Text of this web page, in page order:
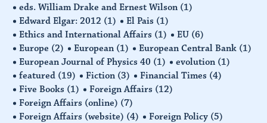
eds. William Drake and Ernest Wilson (1)
Edward Elgar: 2012 (1) El Pais (1)
Ethics and International Affairs (1) EU (6)
Europe (2) European (1) European Central Bank (1)
European Journal of Physics 40 (1) evolution (1)
featured (19) Fiction (3) Financial Times (4)
Five Books (1) Foreign Affairs (12)
Foreign Affairs (online) (7)
Foreign Affairs (website) (4) Foreign Policy (5)